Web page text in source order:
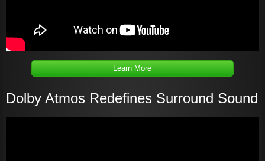
Learn More
Dolby Atmos Redefines Surround Sound